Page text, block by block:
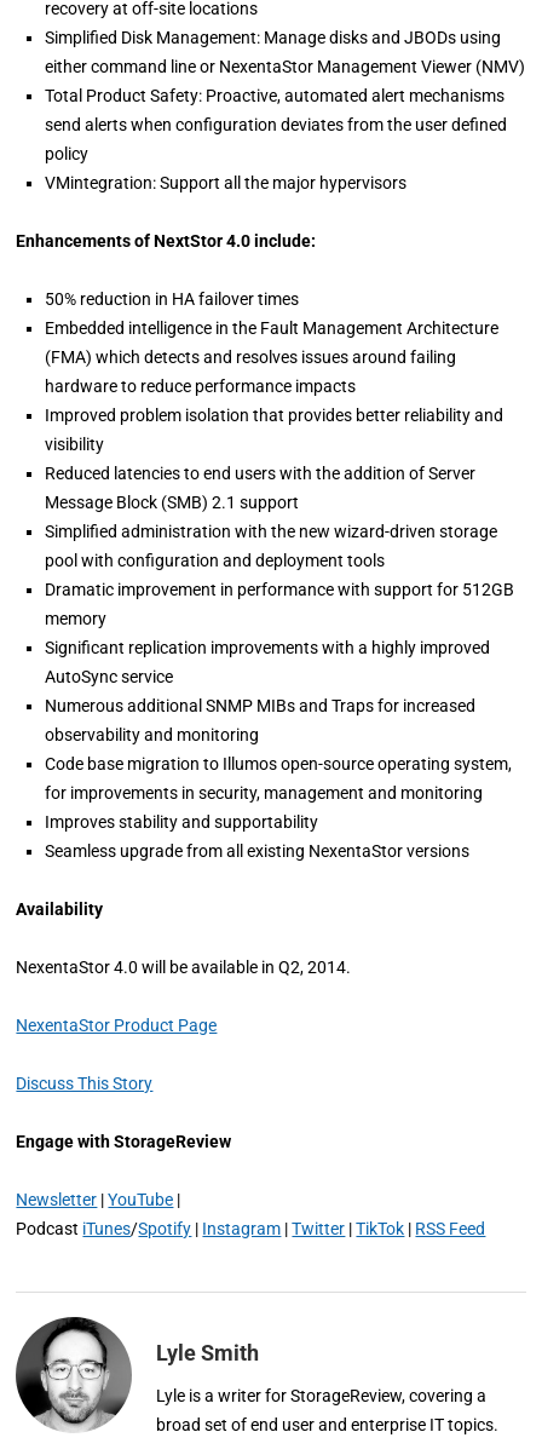
recovery at off-site locations
Simplified Disk Management: Manage disks and JBODs using
either command line or NexentaStor Management Viewer (NMV)
Total Product Safety: Proactive, automated alert mechanisms
send alerts when configuration deviates from the user defined
policy
VMintegration: Support all the major hypervisors
Enhancements of NextStor 4.0 include:
50% reduction in HA failover times
Embedded intelligence in the Fault Management Architecture
(FMA) which detects and resolves issues around failing
hardware to reduce performance impacts
Improved problem isolation that provides better reliability and
visibility
Reduced latencies to end users with the addition of Server
Message Block (SMB) 2.1 support
Simplified administration with the new wizard-driven storage
pool with configuration and deployment tools
Dramatic improvement in performance with support for 512GB
memory
Significant replication improvements with a highly improved
AutoSync service
Numerous additional SNMP MIBs and Traps for increased
observability and monitoring
Code base migration to Illumos open-source operating system,
for improvements in security, management and monitoring
Improves stability and supportability
Seamless upgrade from all existing NexentaStor versions
Availability
NexentaStor 4.0 will be available in Q2, 2014.
NexentaStor Product Page
Discuss This Story
Engage with StorageReview
Newsletter |YouTube |
Podcast iTunes/Spotify | Instagram |Twitter |TikTok | RSS Feed
Lyle Smith
Lyle is a writer for StorageReview, covering a
broad set of end user and enterprise IT topics.